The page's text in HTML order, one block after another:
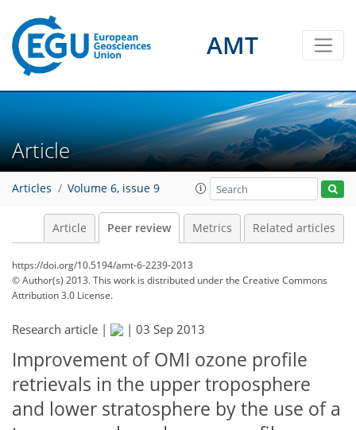
AMT
Article
Articles Volume 6, issue 9
Article Peer review Metrics Related articles
https://doi.org/10.5194/amt-6-2239-2013
© Author(s) 2013. This work is distributed underthe Creative Commons
Attribution 3.0 License.
Research article | | 03 Sep 2013
Improvement of OMI ozone profile
retrievals in the upper troposphere
and lower stratosphere by the use of a